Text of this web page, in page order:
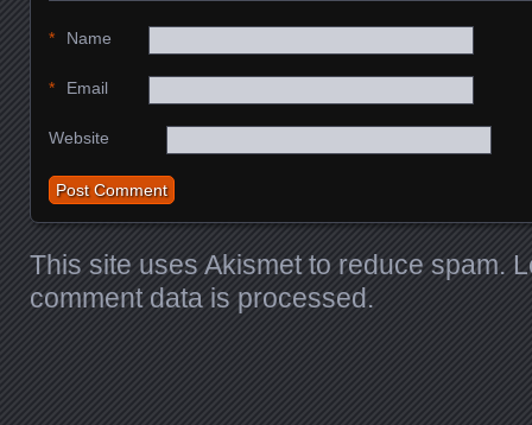
Name
*
Email
*
Website
This site uses Akismet to reduce spam.
comment data is processed.